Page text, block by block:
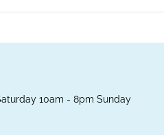
10am - 8pm Sunday